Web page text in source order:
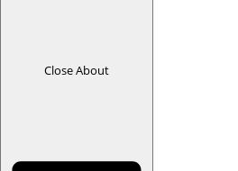
Close About